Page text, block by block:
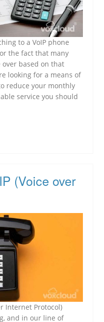
to a VoIP phone
the fact that many
over based on that
looking for a means of
reduce your monthly
service you should
(Voice over
Internet Protocol)
and in our line of